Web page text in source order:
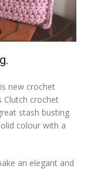
new crochet
Clutch crochet
stash busting
colour with a
an elegant and